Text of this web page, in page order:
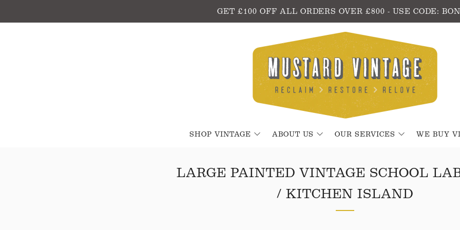
GET £100 OFF ALL ORDERS OVER £800 - USE CODE:
SHOP VINTAGE ABOUT US OUR SERVICES WE BUY
LARGE PAINTED VINTAGE SCHOOL
/ KITCHEN ISLAND